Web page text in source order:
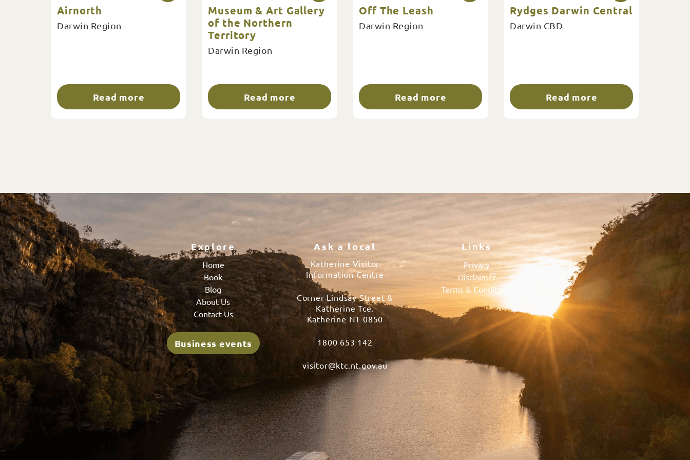
Airnorth
Darwin Region
Read more
Museum & Art Gallery
of the Northern
Territory
Darwin Region
Read more
Off The Leash
Darwin Region
Read more
Rydges Darwin Central
Darwin CBD
Read more
Explore
Home
Book
Blog
About Us
Contact Us
Business events
Ask a local
Katherine Visitor
Information Centre
Corner Lindsay Street &
Katherine Tce.
Katherine NT 0850
1800 653 142
visitor@ktc.nt.gov.au
Links
Privacy
Disclaimer
Terms & Conditions